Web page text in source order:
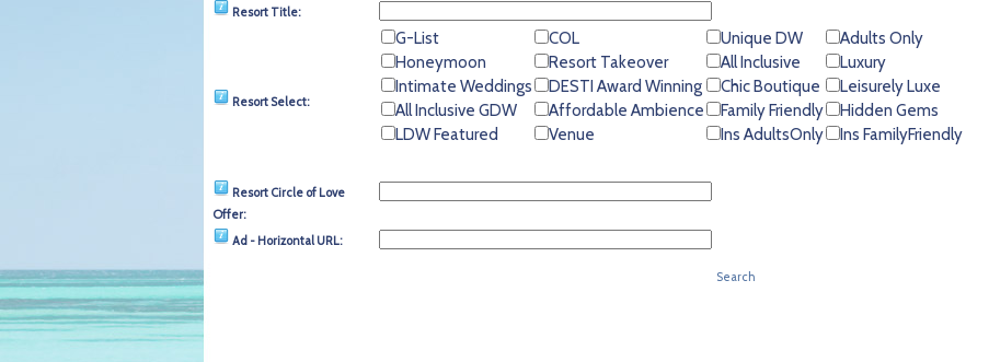
Resort Title:
Resort Select:
G-List COL Unique DW
Adults Only
Honeymoon
Resort Takeover All Inclusive
Luxury
Intimate Weddings
DESTI Award Winning Chic Boutique
Leisurely Luxe
All Inclusive GDW
Affordable Ambience Family Friendly
Hidden Gems
LDW Featured
Venue Ins AdultsOnly Ins FamilyFriendly
Resort Circle of Love
Offer:
Ad - Horizontal URL:
Search